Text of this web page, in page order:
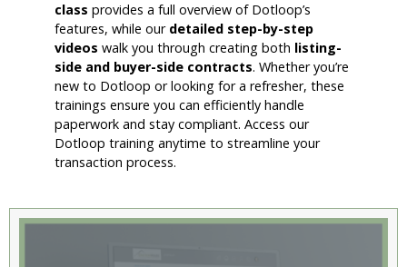
class provides a full overview of Dotloop’s
features, while our detailed step-by-step
videos walk you through creating both listing-
side and buyer-side contracts. Whether you’re
new to Dotloop or looking for a refresher, these
trainings ensure you can efficiently handle
paperwork and stay compliant. Access our
Dotloop training anytime to streamline your
transaction process.